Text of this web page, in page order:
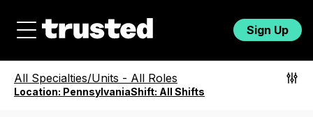
Sign Up
All Specialties/Units - All Roles
Location: PennsylvaniaShift: All Shifts